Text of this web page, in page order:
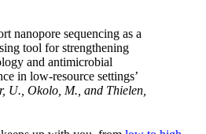
nanopore sequencing as a
tool for strengthening
and antimicrobial
in low-resource settings’
U., Okolo, M., and Thielen,